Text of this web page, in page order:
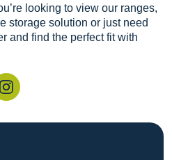
looking to view our ranges,
storage solution or just need
and find the perfect fit with